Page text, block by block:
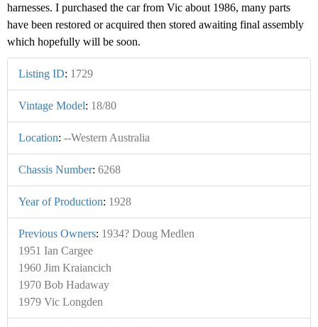
harnesses. I purchased the car from Vic about 1986, many parts
have been restored or acquired then stored awaiting final assembly
which hopefully will be soon.
Listing ID: 1729
Vintage Model: 18/80
Location: --Western Australia
Chassis Number: 6268
Year of Production: 1928
Previous Owners: 1934? Doug Medlen
1951 Ian Cargee
1960 Jim Kraiancich
1970 Bob Hadaway
1979 Vic Longden